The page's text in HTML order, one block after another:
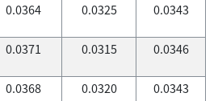
0.0364 0.0325 0.0343
0.0371 0.0315 0.0346
0.0368 0.0320 0.0343